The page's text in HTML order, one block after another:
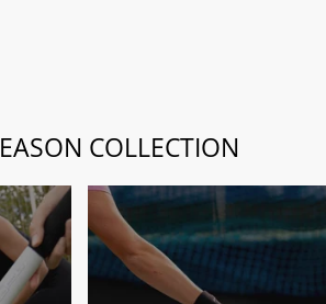
COLLECTION